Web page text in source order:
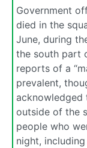
Government
died in the
June, during
the south part
reports of a
prevalent,
acknowledged
outside of the
people who
night,